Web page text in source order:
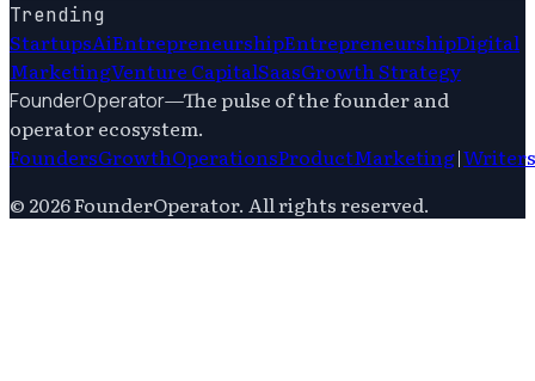
Trending
StartupsAiEntrepreneurshipEntrepreneurshipDigital
MarketingVenture CapitalSaasGrowth Strategy
FounderOperator—The pulse of the founder and
operator ecosystem.
FoundersGrowthOperationsProductMarketing|Writers
© 2026FounderOperator. All rights reserved.